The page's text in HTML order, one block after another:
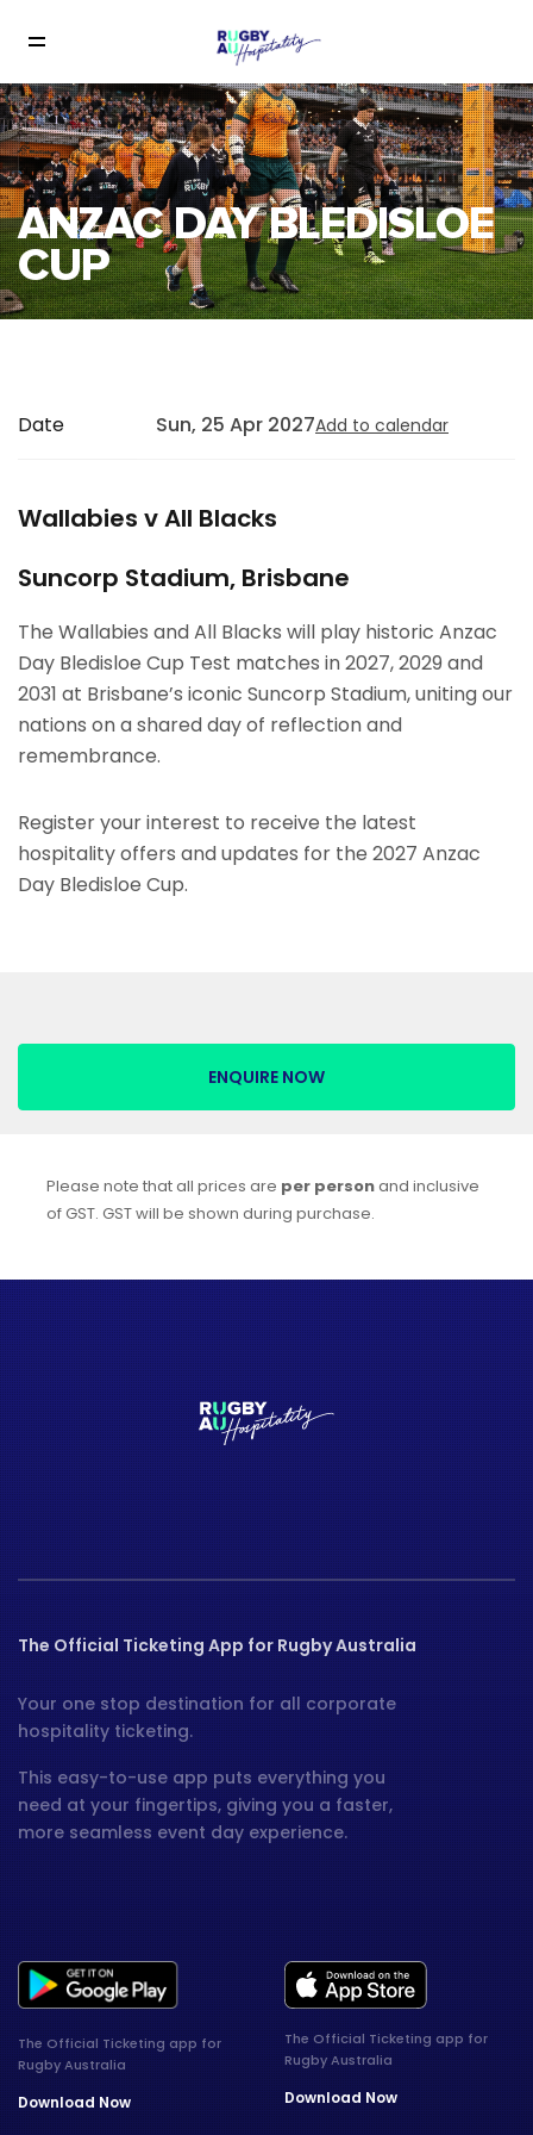
ANZAC DAY BLEDISLOE
CUP
Date Sun, 25 Apr 2027Add to calendar
Wallabies v All Blacks
Suncorp Stadium, Brisbane
The Wallabies and All Blacks will play historic Anzac
Day Bledisloe Cup Test matches in 2027, 2029 and
2031 at Brisbane’s iconic Suncorp Stadium, uniting our
nations on a shared day of reflection and
remembrance.
Register your interest to receive the latest
hospitality offers and updates for the 2027 Anzac
Day Bledisloe Cup.
ENQUIRE NOW
Please note that all prices are per personand inclusive
of GST. GST will be shown during purchase.
The Official Ticketing App for Rugby Australia
Your one stop destination for all corporate
hospitality ticketing.
This easy-to-use app puts everything you
need at your fingertips, giving you a faster,
more seamless event day experience.
The Official Ticketing app for
Rugby Australia
Download Now
The Official Ticketing app for
Rugby Australia
Download Now